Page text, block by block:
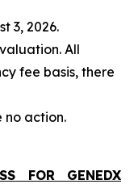
3, 2026.
All
fee basis, there
no action.
FOR GENEDX